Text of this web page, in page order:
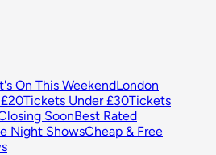
On This WeekendLondon
Tickets Under £30Tickets
SoonBest Rated
Night ShowsCheap & Free